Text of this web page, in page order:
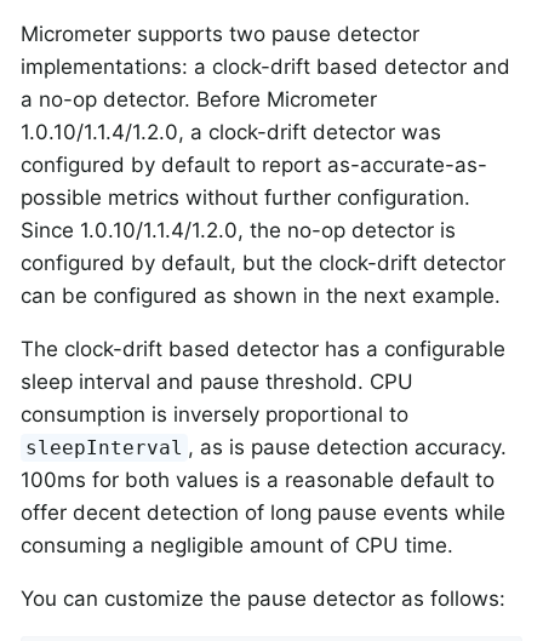
Micrometer supports two pause detector
implementations: a clock-drift based detector and
a no-op detector. Before Micrometer
1.0.10/1.1.4/1.2.0, a clock-drift detector was
configured by default to report as-accurate-as-
possible metrics without further configuration.
Since 1.0.10/1.1.4/1.2.0, the no-op detector is
configured by default, but the clock-drift detector
can be configured as shown in the next example.
The clock-drift based detector has a configurable
sleep interval and pause threshold. CPU
consumption is inversely proportional to
sleepInterval , as is pause detection accuracy.
100ms for both values is a reasonable default to
offer decent detection of long pause events while
consuming a negligible amount of CPU time.
You can customize the pause detector as follows: